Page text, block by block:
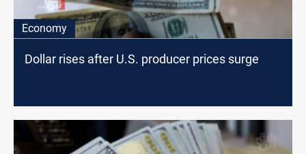
Economy
Dollar rises after U.S. producer prices surge